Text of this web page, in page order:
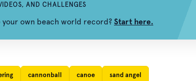
AND CHALLENGES
own beach world record? Start here.
cannonball canoe sand angel